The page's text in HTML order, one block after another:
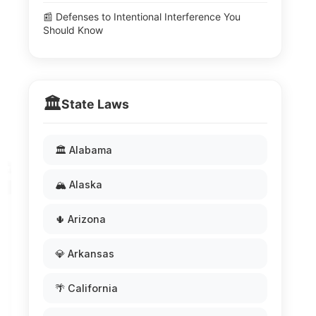
📰 Defenses to Intentional Interference You
Should Know
🏛️State Laws
🏛️ Alabama
🏔️ Alaska
🌵 Arizona
💎 Arkansas
🌴 California